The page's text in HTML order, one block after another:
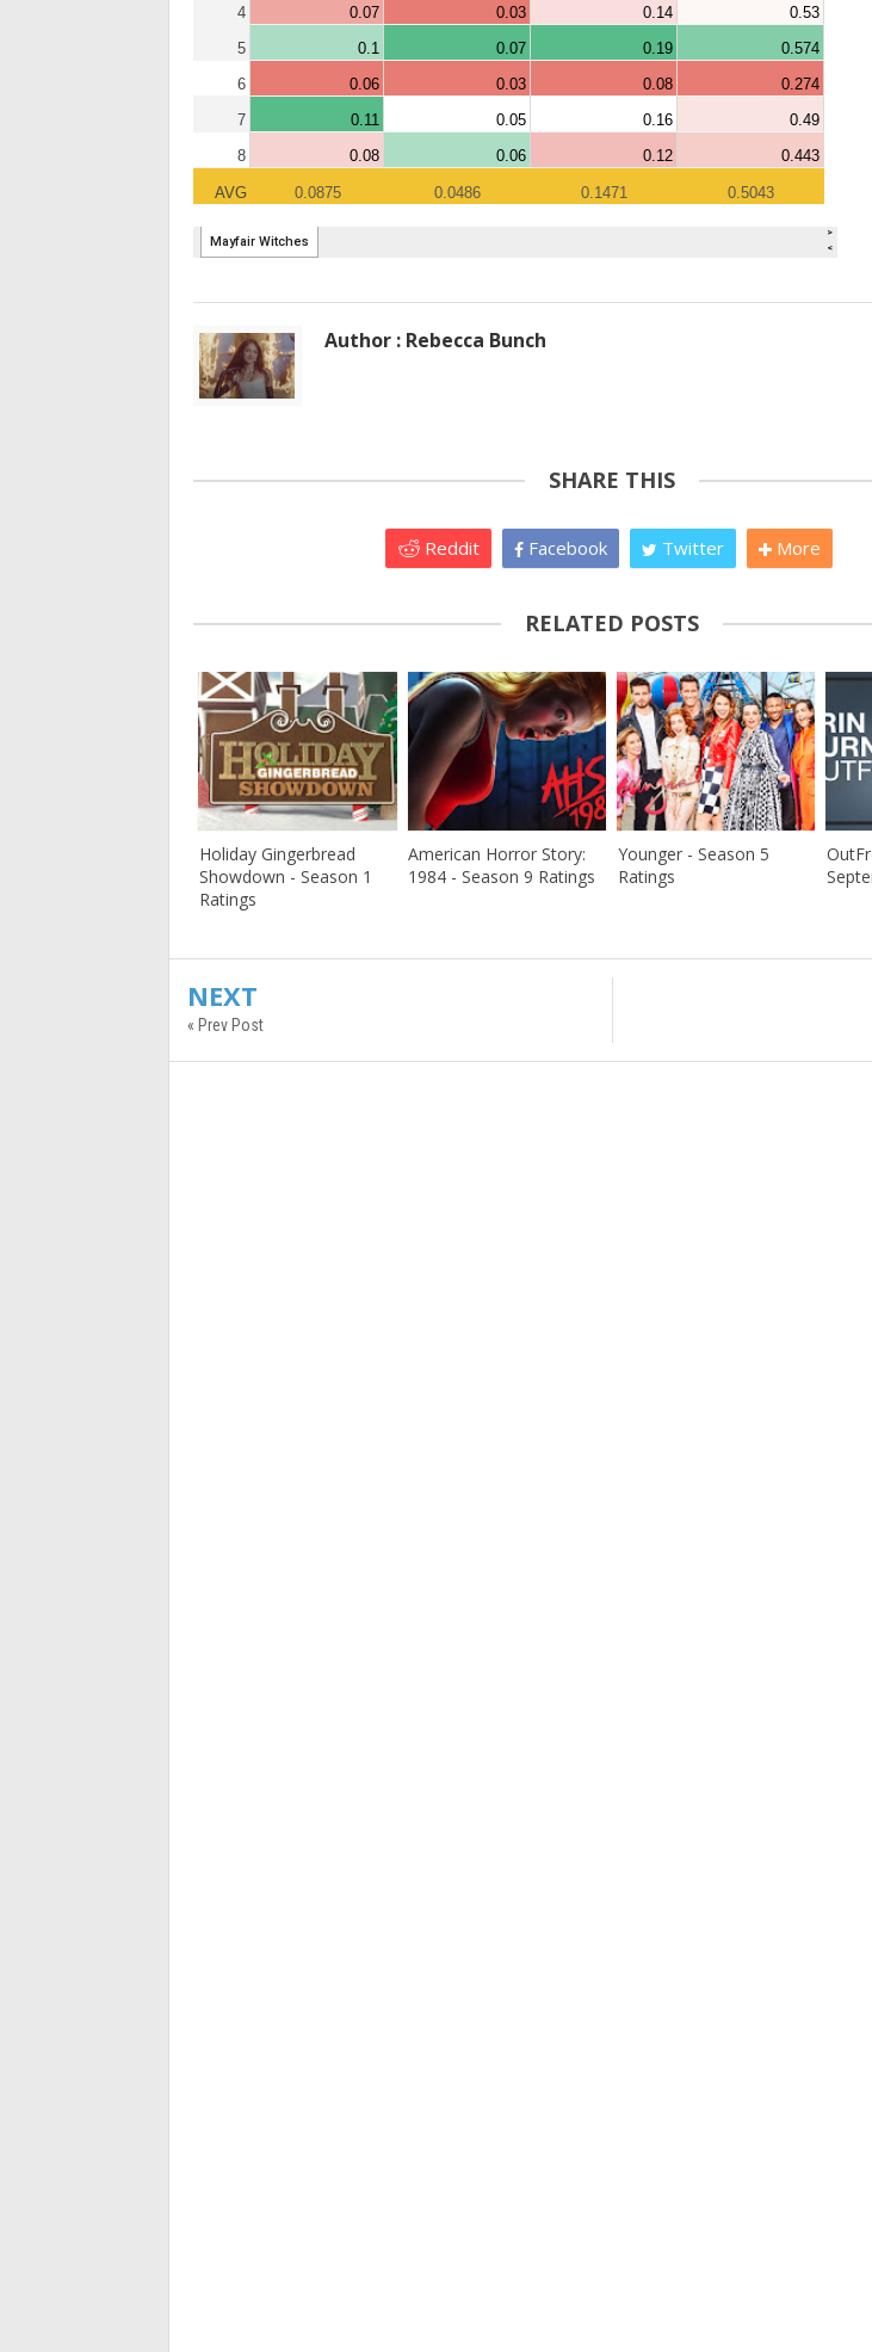
Author : Rebecca Bunch
SHARE THIS
Reddit Facebook Twitter More
RELATED POSTS
Holiday Gingerbread
Showdown - Season 1
Ratings
American Horror Story:
1984 - Season 9 Ratings
Younger - Season 5
Ratings
NEXT
« Prev Post